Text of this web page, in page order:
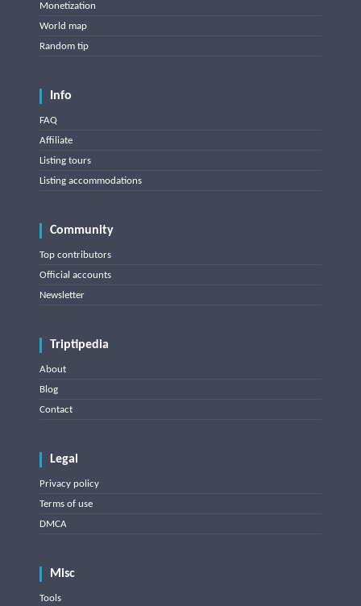
Monetization
World map
Random tip
Info
FAQ
Affiliate
Listing tours
Listing accommodations
Community
Top contributors
Official accounts
Newsletter
Triptipedia
About
Blog
Contact
Legal
Privacy policy
Terms of use
DMCA
Misc
Tools